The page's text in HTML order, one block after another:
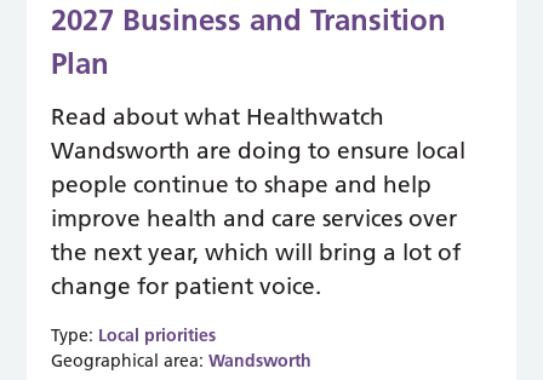
2027 Business and Transition
Plan
Read about what Healthwatch
Wandsworth are doing to ensure local
people continue to shape and help
improve health and care services over
the next year, which will bring a lot of
change for patient voice.
Type: Local priorities
Geographical area:Wandsworth